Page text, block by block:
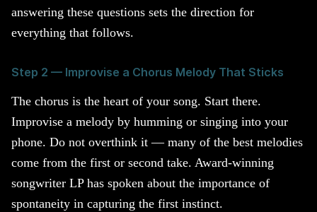
answering these questions sets the direction for
everything that follows.
Step 2 — Improvise a Chorus Melody That Sticks
The chorus is the heart of your song. Start there.
Improvise a melody by humming or singing into your
phone. Do not overthink it — many of the best melodies
come from the first or second take. Award-winning
songwriter LP has spoken about the importance of
spontaneity in capturing the first instinct.